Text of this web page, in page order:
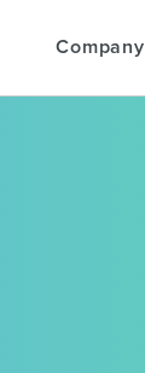
Company